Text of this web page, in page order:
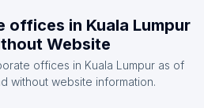
offices in Kuala Lumpur
Website
offices in Kuala Lumpur as of
without website information.